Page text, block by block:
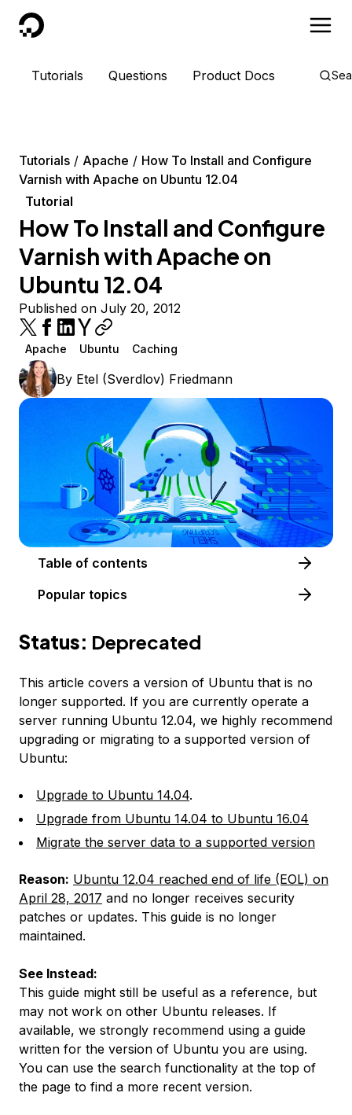
DigitalOcean
Tutorials Questions Product Docs
Tutorials Apache
How To Install and Configure
Varnish with Apache on Ubuntu 12.04
Tutorial
How To Install and Configure
Varnish with Apache on
Ubuntu 12.04
Published on July 20, 2012
Apache Ubuntu Caching
By Etel (Sverdlov) Friedmann
Table of contents
Popular topics
Status: Deprecated
This article covers a version of Ubuntu that is no
longer supported. If you are currently operate a
server running Ubuntu 12.04, we highly recommend
upgrading or migrating to a supported version of
Ubuntu:
Upgrade to Ubuntu 14.04.
Upgrade from Ubuntu 14.04 to Ubuntu 16.04
Migrate the server data to a supported version
Reason: Ubuntu 12.04 reached end of life (EOL) on
April 28, 2017 and no longer receives security
patches or updates. This guide is no longer
maintained.
See Instead:
This guide might still be useful as a reference, but
may not work on other Ubuntu releases. If
available, we strongly recommend using a guide
written for the version of Ubuntu you are using.
You can use the search functionality at the top of
the page to find a more recent version.